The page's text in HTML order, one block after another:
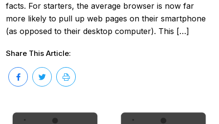
facts. For starters, the average browser is now far
more likely to pull up web pages on their smartphone
(as opposed to their desktop computer). This […]
Share This Article: